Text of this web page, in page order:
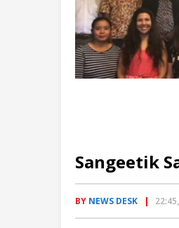
Sangeetik
BY NEWS DESK